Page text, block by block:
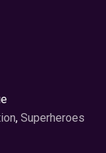
them to
to my
No,
I was taken
, Superheroes